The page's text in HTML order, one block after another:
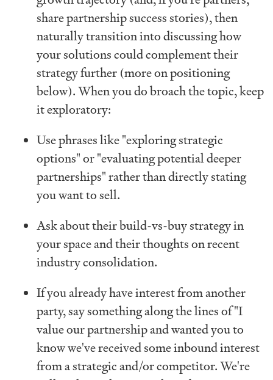
share partnership success stories), then
naturally transition into discussing how
your solutions could complement their
strategy further (more on positioning
below). When you do broach the topic, keep
it exploratory:
Use phrases like "exploring strategic
options" or "evaluating potential deeper
partnerships" rather than directly stating
you want to sell.
Ask about their build-vs-buy strategy in
your space and their thoughts on recent
industry consolidation.
If you already have interest from another
party, say something along the lines of "I
value our partnership and wanted you to
know we've received some inbound interest
from a strategic and/or competitor. We're